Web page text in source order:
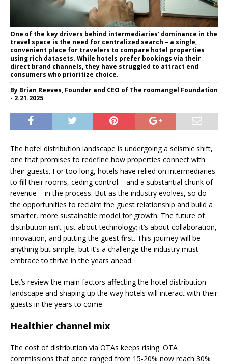
One of the key drivers behind intermediaries’ dominance in the
travel space is the need for centralized search – a single,
convenient place for travelers to compare hotel properties
using rich datasets. While hotels prefer bookings via their
direct brand channels, they have struggled to attract end
consumers who prioritize choice.
By Brian Reeves, Founder and CEO of The roomangel Foundation
- 2.21.2025
The hotel distribution landscape is undergoing a seismic shift,
one that promises to redefine how properties connect with
their guests. For too long, hotels have relied on intermediaries
to fill their rooms, ceding control – and a substantial chunk of
revenue – in the process. But as the industry evolves, so do
the opportunities to reclaim the guest relationship and build a
smarter, more sustainable model for growth. The future of
distribution isn’t just about technology; it’s about collaboration,
innovation, and putting the guest first. This journey will be
anything but simple, but it’s a challenge the industry must
embrace to thrive in the years ahead.
Let’s review the main factors affecting the hotel distribution
landscape and shaping up the way hotels will interact with their
guests in the years to come.
Healthier channel mix
The cost of distribution via OTAs keeps rising. OTA
commissions that once ranged from 15-20% now reach 30%